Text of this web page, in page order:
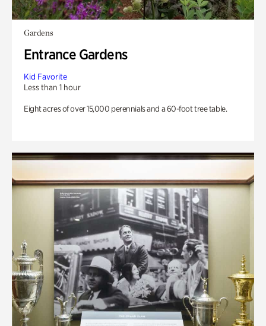
Gardens
Entrance Gardens
Kid Favorite
Less than 1 hour
Eight acres of over 15,000 perennials and a 60-foot tree table.